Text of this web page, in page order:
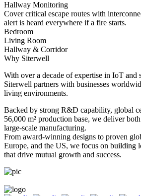
Hallway Monitoring
Cover critical escape routes with
alert is heard everywhere if a fire starts.
Bedroom
Living Room
Hallway & Corridor
Why Siterwell
With over a decade of expertise in IoT and
Siterwell partners with businesses
living environments.
Backed by strong R&D capability, global
56,000 m² production base, we deliver
large-scale manufacturing.
From award-winning designs to proven
Europe, and the US, we focus on building
that drive mutual growth and success.